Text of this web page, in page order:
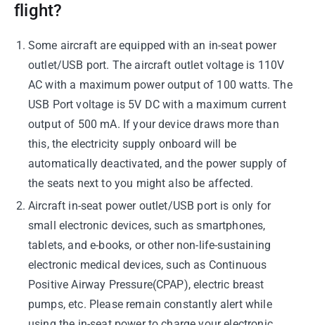
flight?
Some aircraft are equipped with an in-seat power
outlet/USB port. The aircraft outlet voltage is 110V
AC with a maximum power output of 100 watts. The
USB Port voltage is 5V DC with a maximum current
output of 500 mA. If your device draws more than
this, the electricity supply onboard will be
automatically deactivated, and the power supply of
the seats next to you might also be affected.
Aircraft in-seat power outlet/USB port is only for
small electronic devices, such as smartphones,
tablets, and e-books, or other non-life-sustaining
electronic medical devices, such as Continuous
Positive Airway Pressure(CPAP), electric breast
pumps, etc. Please remain constantly alert while